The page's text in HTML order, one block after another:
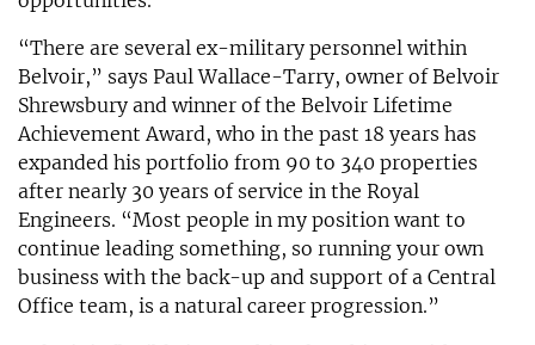
“There are several ex-military personnel within
Belvoir,” says Paul Wallace-Tarry, owner of Belvoir
Shrewsbury and winner of the Belvoir Lifetime
Achievement Award, who in the past 18 years has
expanded his portfolio from 90 to 340 properties
after nearly 30 years of service in the Royal
Engineers. “Most people in my position want to
continue leading something, so running your own
business with the back-up and support of a Central
Office team, is a natural career progression.”